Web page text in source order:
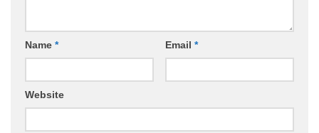
Name * Email *
Website